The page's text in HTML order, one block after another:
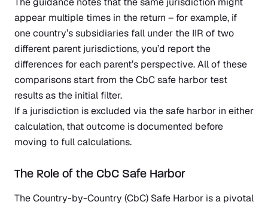
appear multiple times in the return – for example, if
one country’s subsidiaries fall under the IIR of two
different parent jurisdictions, you’d report the
differences for each parent’s perspective. All of these
comparisons start from the CbC safe harbor test
results as the initial filter.
If a jurisdiction is excluded via the safe harbor in either
calculation, that outcome is documented before
moving to full calculations.
The Role of the CbC Safe Harbor
TheCountry-by-Country (CbC) Safe Harbor is a pivotal